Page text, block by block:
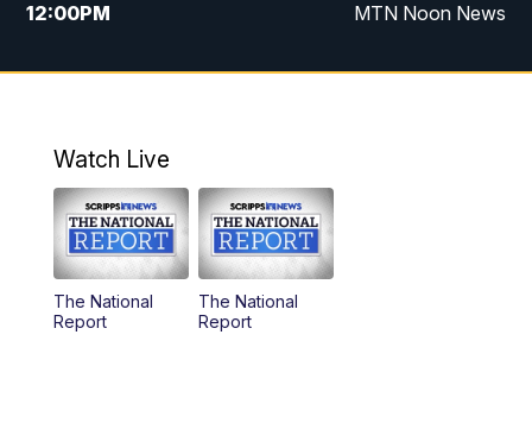
12:00PM MTN Noon News
5:30PM MTN 5:30 News
Watch Live
The National
Report
The National
Report